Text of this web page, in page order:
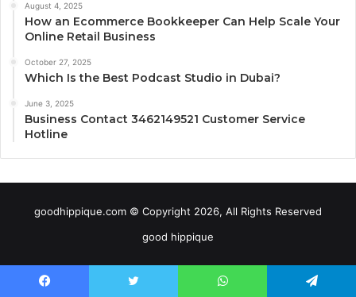
August 4, 2025
How an Ecommerce Bookkeeper Can Help Scale Your
Online Retail Business
October 27, 2025
Which Is the Best Podcast Studio in Dubai?
June 3, 2025
Business Contact 3462149521 Customer Service
Hotline
goodhippique.com © Copyright 2026, All Rights Reserved
good hippique